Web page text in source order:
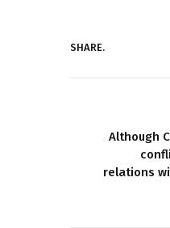
SHARE.
Although
relations